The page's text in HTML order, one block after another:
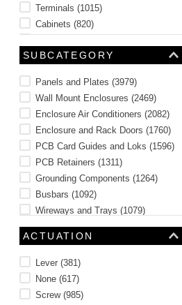
Terminals (1015)
Cabinets (820)
Fans and Fan Accessories
See 56 more
SUBCATEGORY
Panels and Plates (3979)
Wall Mount Enclosures (2469)
Enclosure Air Conditioners (2082)
Enclosure and Rack Doors (1760)
PCB Card Guides and Loks (1596)
PCB Retainers (1311)
Grounding Components (1264)
Busbars (1092)
Wireways and Trays (1079)
Pull and Junction Boxes (987)
See 223 more
ACTUATION
Lever (381)
None (617)
Screw (985)